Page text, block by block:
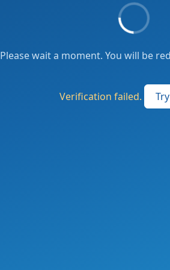
Please wait a moment. You will be
Verification failed.